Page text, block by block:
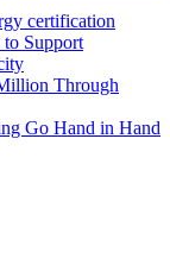
certification
Support
Through
Go Hand in Hand